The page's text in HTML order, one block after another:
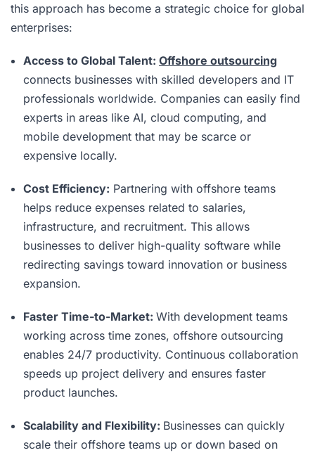
this approach has become a strategic choice for global
enterprises:
Access to Global Talent: Offshore outsourcing
connects businesses with skilled developers and IT
professionals worldwide. Companies can easily find
experts in areas like AI, cloud computing, and
mobile development that may be scarce or
expensive locally.
Cost Efficiency: Partnering with offshore teams
helps reduce expenses related to salaries,
infrastructure, and recruitment. This allows
businesses to deliver high-quality software while
redirecting savings toward innovation or business
expansion.
Faster Time-to-Market: With development teams
working across time zones, offshore outsourcing
enables 24/7 productivity. Continuous collaboration
speeds up project delivery and ensures faster
product launches.
Scalability and Flexibility: Businesses can quickly
scale their offshore teams up or down based on